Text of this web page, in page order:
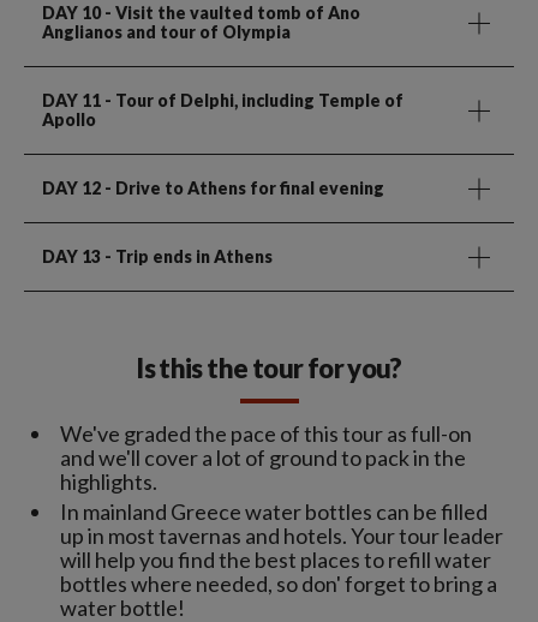
DAY 10- Visit the vaulted tomb of Ano
Anglianos and tour of Olympia
DAY 11 - Tour of Delphi, including Temple of
Apollo
DAY 12 - Drive to Athens for final evening
DAY 13 - Trip ends in Athens
Is this the tour for you?
We've graded the pace of this tour as full-on
and we'll cover a lot of ground to pack in the
highlights.
In mainland Greece water bottles can be filled
up in most tavernas and hotels. Your tour leader
will help you find the best places to refill water
bottles where needed, so don' forget to bring a
water bottle!